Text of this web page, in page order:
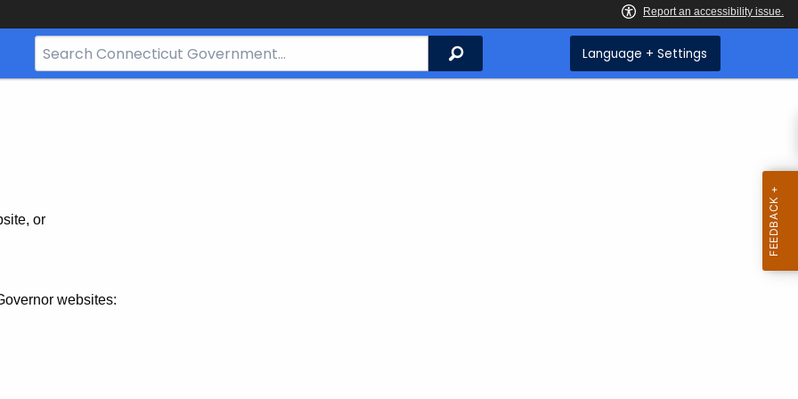
Search
Bar
Search Language + Settings
or
websites: